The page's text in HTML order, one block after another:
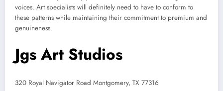
voices. Art specialists will definitely need to have to conform to
these patterns while maintaining their commitment to premium and
genuineness.
Jgs Art Studios
320 Royal Navigator Road Montgomery, TX 77316